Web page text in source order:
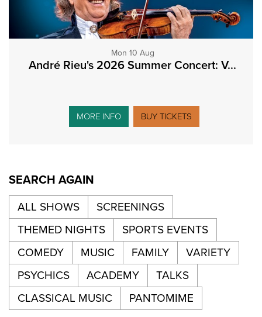
Mon 10 Aug
André Rieu's 2026 Summer Concert: V...
MORE INFO BUY TICKETS
SEARCH AGAIN
ALL SHOWS
SCREENINGS
THEMED NIGHTS
SPORTS EVENTS
COMEDY
MUSIC FAMILY
VARIETY
PSYCHICS
ACADEMY
TALKS
CLASSICAL MUSIC
PANTOMIME